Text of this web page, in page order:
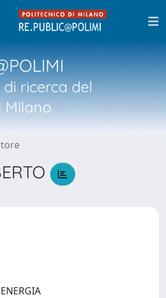
ricerca del
Milano